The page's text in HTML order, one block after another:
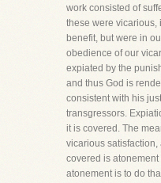
work consisted of
these were vicarious,
benefit, but were in
obedience of our
expiated by the
and thus God is
consistent with his
transgressors.
it is covered. The
vicarious satisfaction,
covered is
atonement is to do